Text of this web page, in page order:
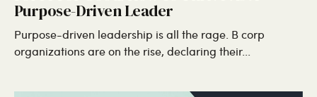
Purpose-Driven Leader
Purpose-driven leadership is all the rage. B corp
organizations are on the rise, declaring their...